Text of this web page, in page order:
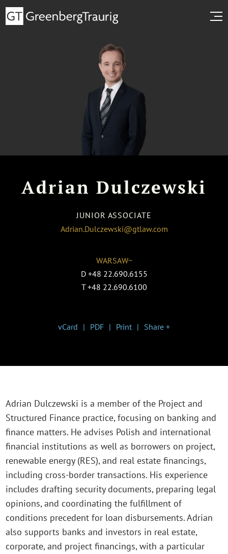
Adrian Dulczewski
JUNIOR ASSOCIATE
Adrian.Dulczewski@gtlaw.com
WARSAW~
D +48 22.690.6155
T +48 22.690.6100
vCard PDF Print Share +
Adrian Dulczewski is a member of the Project and
Structured Finance practice, focusing on banking and
finance matters. He advises Polish and international
financial institutions as well as borrowers on project,
renewable energy (RES), and real estate financings,
including cross-border transactions. His experience
includes drafting security documents, preparing legal
opinions, and coordinating the fulfillment of
conditions precedent for loan disbursements. Adrian
also supports banks and investors in real estate,
corporate, and project financings, with a particular